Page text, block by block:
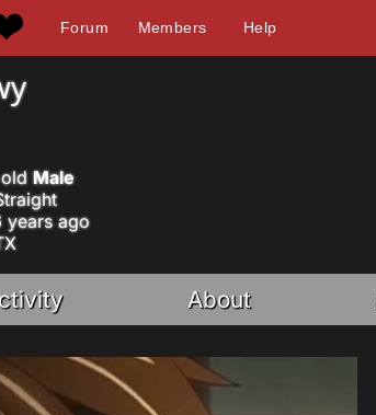
Forum Members Help
Male
years ago
About